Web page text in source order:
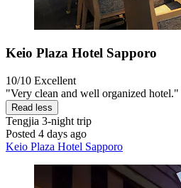
Keio Plaza Hotel Sapporo
10/10 Excellent
"Very clean and well organized hotel."
Read less
Tengjia 3-night trip
Posted 4 days ago
Keio Plaza Hotel Sapporo